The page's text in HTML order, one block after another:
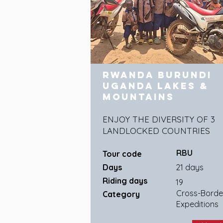
ENJOY THE DIVERSITY OF 3
LANDLOCKED COUNTRIES
Rwanda Burundi
Uganda Lakes &
Mountains
Tour code
Days
Riding days
Category
RBU
21 days
19
Cross-
Expeditions